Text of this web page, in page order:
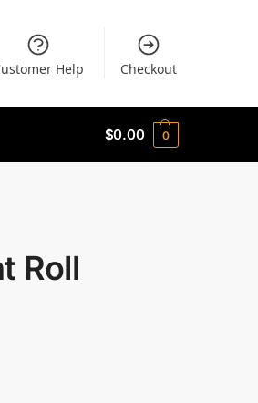
Help Checkout
$0.00 0
Roll